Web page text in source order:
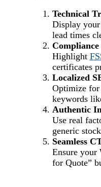
Technical
Display
lead times
Highlight
certificates
Localized
Optimize
keywords
Authentic
Use real
generic
Seamless
Ensure your
for Quote”